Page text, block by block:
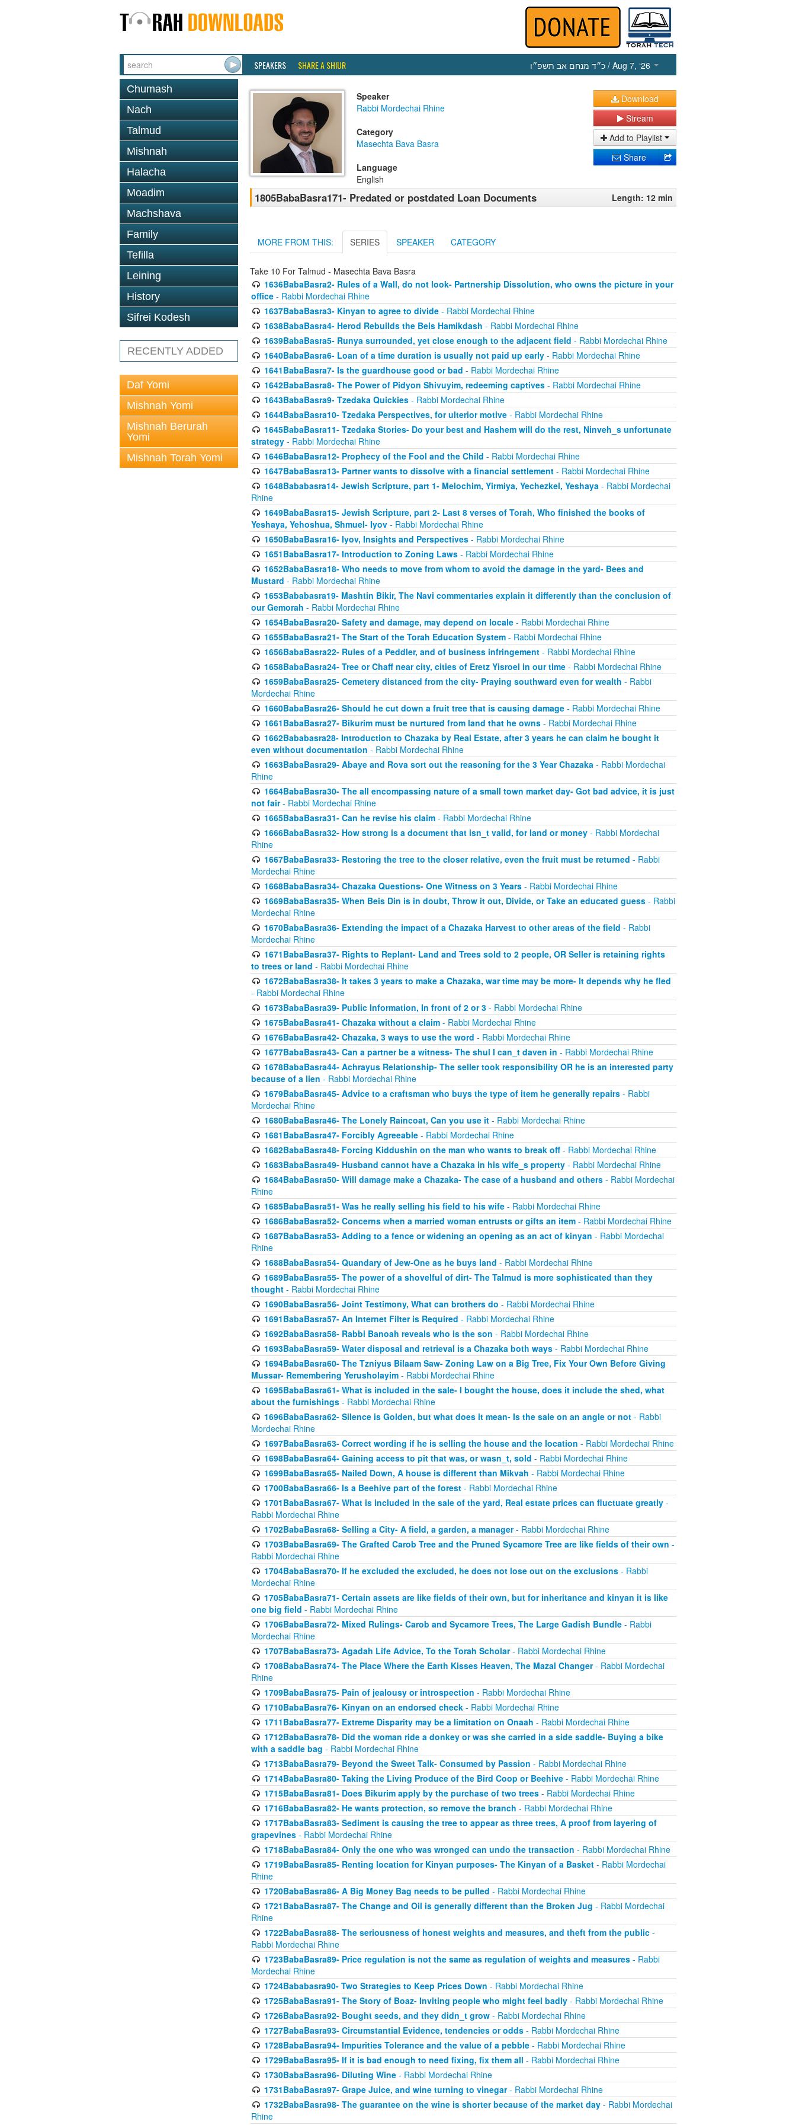
SPEAKERS SHARE A SHIUR כ״ד מנחם אב תשפ״ו / Aug 7, ‘26
Chumash
Nach
Talmud
Mishnah
Halacha
Moadim
Machshava
Family
Tefilla
Leining
History
Sifrei Kodesh
RECENTLY ADDED
Daf Yomi
Mishnah Yomi
Mishnah Berurah
Yomi
Mishnah Torah Yomi
Speaker
Rabbi Mordechai Rhine
Category
Masechta Bava Basra
Language
English
Download
Stream
Add to Playlist
Share
1805BabaBasra171- Predated or postdated Loan Documents Length: 12 min
MORE FROM THIS: SERIES SPEAKER CATEGORY
Take 10 For Talmud - Masechta Bava Basra
1636BabaBasra2- Rules of a Wall, do not look- Partnership Dissolution, who owns the picture in your
office - Rabbi Mordechai Rhine
1637BabaBasra3- Kinyan to agree to divide- Rabbi Mordechai Rhine
1638BabaBasra4- Herod Rebuilds the Beis Hamikdash - Rabbi Mordechai Rhine
1639BabaBasra5- Runya surrounded, yet close enough to the adjacent field - Rabbi Mordechai Rhine
1640BabaBasra6- Loan of a time duration is usually not paid up early- Rabbi Mordechai Rhine
1641BabaBasra7- Is the guardhouse good or bad - Rabbi Mordechai Rhine
1642BabaBasra8- The Power of Pidyon Shivuyim, redeeming captives- Rabbi Mordechai Rhine
1643BabaBasra9- Tzedaka Quickies- Rabbi Mordechai Rhine
1644BabaBasra10- Tzedaka Perspectives, for ulterior motive- Rabbi Mordechai Rhine
1645BabaBasra11- Tzedaka Stories- Do your best and Hashem will do the rest, Ninveh_s unfortunate
strategy - Rabbi Mordechai Rhine
1646BabaBasra12- Prophecy of the Fool and the Child - Rabbi Mordechai Rhine
1647BabaBasra13- Partner wants to dissolve with a financial settlement- Rabbi Mordechai Rhine
1648Bababasra14- Jewish Scripture, part 1- Melochim, Yirmiya, Yechezkel, Yeshaya- Rabbi Mordechai
Rhine
1649BabaBasra15- Jewish Scripture, part 2- Last 8 verses of Torah, Who finished the books of
Yeshaya, Yehoshua, Shmuel- Iyov - Rabbi Mordechai Rhine
1650BabaBasra16- Iyov, Insights and Perspectives- Rabbi Mordechai Rhine
1651BabaBasra17- Introduction to Zoning Laws- Rabbi Mordechai Rhine
1652BabaBasra18- Who needs to move from whom to avoid the damage in the yard- Bees and
Mustard - Rabbi Mordechai Rhine
1653Bababasra19- Mashtin Bikir, The Navi commentaries explain it differently than the conclusion of
our Gemorah - Rabbi Mordechai Rhine
1654BabaBasra20- Safety and damage, may depend on locale- Rabbi Mordechai Rhine
1655BabaBasra21- The Start of the Torah Education System- Rabbi Mordechai Rhine
1656BabaBasra22- Rules of a Peddler, and of business infringement- Rabbi Mordechai Rhine
1658BabaBasra24- Tree or Chaff near city, cities of Eretz Yisroel in our time- Rabbi Mordechai Rhine
1659BabaBasra25- Cemetery distanced from the city- Praying southward even for wealth - Rabbi
Mordechai Rhine
1660BabaBasra26- Should he cut down a fruit tree that is causing damage- Rabbi Mordechai Rhine
1661BabaBasra27- Bikurim must be nurtured from land that he owns- Rabbi Mordechai Rhine
1662Bababasra28- Introduction to Chazaka by Real Estate, after 3 years he can claim he bought it
even without documentation - Rabbi Mordechai Rhine
1663BabaBasra29- Abaye and Rova sort out the reasoning for the 3 Year Chazaka- Rabbi Mordechai
Rhine
1664BabaBasra30- The all encompassing nature of a small town market day- Got bad advice, it is just
not fair- Rabbi Mordechai Rhine
1665BabaBasra31- Can he revise his claim- Rabbi Mordechai Rhine
1666BabaBasra32- How strong is a document that isn_t valid, for land or money- Rabbi Mordechai
Rhine
1667BabaBasra33- Restoring the tree to the closer relative, even the fruit must be returned - Rabbi
Mordechai Rhine
1668BabaBasra34- Chazaka Questions- One Witness on 3 Years- Rabbi Mordechai Rhine
1669BabaBasra35- When Beis Din is in doubt, Throw it out, Divide, or Take an educated guess- Rabbi
Mordechai Rhine
1670BabaBasra36- Extending the impact of a Chazaka Harvest to other areas of the field - Rabbi
Mordechai Rhine
1671BabaBasra37- Rights to Replant- Land and Trees sold to 2 people, OR Seller is retaining rights
to trees or land - Rabbi Mordechai Rhine
1672BabaBasra38- It takes 3 years to make a Chazaka, war time may be more- It depends why he fled
- Rabbi Mordechai Rhine
1673BabaBasra39- Public Information, In front of 2 or 3- Rabbi Mordechai Rhine
1675BabaBasra41- Chazaka without a claim- Rabbi Mordechai Rhine
1676BabaBasra42- Chazaka, 3 ways to use the word - Rabbi Mordechai Rhine
1677BabaBasra43- Can a partner be a witness- The shul I can_t daven in - Rabbi Mordechai Rhine
1678BabaBasra44- Achrayus Relationship- The seller took responsibility OR he is an interested party
because of a lien - Rabbi Mordechai Rhine
1679BabaBasra45- Advice to a craftsman who buys the type of item he generally repairs- Rabbi
Mordechai Rhine
1680BabaBasra46- The Lonely Raincoat, Can you use it- Rabbi Mordechai Rhine
1681BabaBasra47- Forcibly Agreeable- Rabbi Mordechai Rhine
1682BabaBasra48- Forcing Kiddushin on the man who wants to break off- Rabbi Mordechai Rhine
1683BabaBasra49- Husband cannot have a Chazaka in his wife_s property- Rabbi Mordechai Rhine
1684BabaBasra50- Will damage make a Chazaka- The case of a husband and others- Rabbi Mordechai
Rhine
1685BabaBasra51- Was he really selling his field to his wife- Rabbi Mordechai Rhine
1686BabaBasra52- Concerns when a married woman entrusts or gifts an item- Rabbi Mordechai Rhine
1687BabaBasra53- Adding to a fence or widening an opening as an act of kinyan - Rabbi Mordechai
Rhine
1688BabaBasra54- Quandary of Jew-One as he buys land - Rabbi Mordechai Rhine
1689BabaBasra55- The power of a shovelful of dirt- The Talmud is more sophisticated than they
thought - Rabbi Mordechai Rhine
1690BabaBasra56- Joint Testimony, What can brothers do - Rabbi Mordechai Rhine
1691BabaBasra57- An Internet Filter is Required - Rabbi Mordechai Rhine
1692BabaBasra58- Rabbi Banoah reveals who is the son - Rabbi Mordechai Rhine
1693BabaBasra59- Water disposal and retrieval is a Chazaka both ways- Rabbi Mordechai Rhine
1694BabaBasra60- The Tzniyus Bilaam Saw- Zoning Law on a Big Tree, Fix Your Own Before Giving
Mussar- Remembering Yerusholayim - Rabbi Mordechai Rhine
1695BabaBasra61- What is included in the sale- I bought the house, does it include the shed, what
about the furnishings - Rabbi Mordechai Rhine
1696BabaBasra62- Silence is Golden, but what does it mean- Is the sale on an angle or not- Rabbi
Mordechai Rhine
1697BabaBasra63- Correct wording if he is selling the house and the location - Rabbi Mordechai Rhine
1698BabaBasra64- Gaining access to pit that was, or wasn_t, sold - Rabbi Mordechai Rhine
1699BabaBasra65- Nailed Down, A house is different than Mikvah - Rabbi Mordechai Rhine
1700BabaBasra66- Is a Beehive part of the forest- Rabbi Mordechai Rhine
1701BabaBasra67- What is included in the sale of the yard, Real estate prices can fluctuate greatly-
Rabbi Mordechai Rhine
1702BabaBasra68- Selling a City- A field, a garden, a manager- Rabbi Mordechai Rhine
1703BabaBasra69- The Grafted Carob Tree and the Pruned Sycamore Tree are like fields of their own -
Rabbi Mordechai Rhine
1704BabaBasra70- If he excluded the excluded, he does not lose out on the exclusions- Rabbi
Mordechai Rhine
1705BabaBasra71- Certain assets are like fields of their own, but for inheritance and kinyan it is like
one big field - Rabbi Mordechai Rhine
1706BabaBasra72- Mixed Rulings- Carob and Sycamore Trees, The Large Gadish Bundle- Rabbi
Mordechai Rhine
1707BabaBasra73- Agadah Life Advice, To the Torah Scholar- Rabbi Mordechai Rhine
1708BabaBasra74- The Place Where the Earth Kisses Heaven, The Mazal Changer- Rabbi Mordechai
Rhine
1709BabaBasra75- Pain of jealousy or introspection - Rabbi Mordechai Rhine
1710BabaBasra76- Kinyan on an endorsed check- Rabbi Mordechai Rhine
1711BabaBasra77- Extreme Disparity may be a limitation on Onaah - Rabbi Mordechai Rhine
1712BabaBasra78- Did the woman ride a donkey or was she carried in a side saddle- Buying a bike
with a saddle bag - Rabbi Mordechai Rhine
1713BabaBasra79- Beyond the Sweet Talk- Consumed by Passion - Rabbi Mordechai Rhine
1714BabaBasra80- Taking the Living Produce of the Bird Coop or Beehive- Rabbi Mordechai Rhine
1715BabaBasra81- Does Bikurim apply by the purchase of two trees- Rabbi Mordechai Rhine
1716BabaBasra82- He wants protection, so remove the branch - Rabbi Mordechai Rhine
1717BabaBasra83- Sediment is causing the tree to appear as three trees, A proof from layering of
grapevines - Rabbi Mordechai Rhine
1718BabaBasra84- Only the one who was wronged can undo the transaction - Rabbi Mordechai Rhine
1719BabaBasra85- Renting location for Kinyan purposes- The Kinyan of a Basket- Rabbi Mordechai
Rhine
1720BabaBasra86- A Big Money Bag needs to be pulled - Rabbi Mordechai Rhine
1721BabaBasra87- The Change and Oil is generally different than the Broken Jug - Rabbi Mordechai
Rhine
1722BabaBasra88- The seriousness of honest weights and measures, and theft from the public-
Rabbi Mordechai Rhine
1723BabaBasra89- Price regulation is not the same as regulation of weights and measures- Rabbi
Mordechai Rhine
1724Bababasra90- Two Strategies to Keep Prices Down - Rabbi Mordechai Rhine
1725BabaBasra91- The Story of Boaz- Inviting people who might feel badly- Rabbi Mordechai Rhine
1726BabaBasra92- Bought seeds, and they didn_t grow- Rabbi Mordechai Rhine
1727BabaBasra93- Circumstantial Evidence, tendencies or odds- Rabbi Mordechai Rhine
1728BabaBasra94- Impurities Tolerance and the value of a pebble- Rabbi Mordechai Rhine
1729BabaBasra95- If it is bad enough to need fixing, fix them all - Rabbi Mordechai Rhine
1730BabaBasra96- Diluting Wine- Rabbi Mordechai Rhine
1731BabaBasra97- Grape Juice, and wine turning to vinegar- Rabbi Mordechai Rhine
1732BabaBasra98- The guarantee on the wine is shorter because of the market day- Rabbi Mordechai
Rhine